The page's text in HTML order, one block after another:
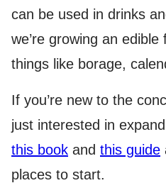
can be used in drinks
we’re growing an
things like borage,
If you’re new to the
just interested in
this book and this guide
places to start.